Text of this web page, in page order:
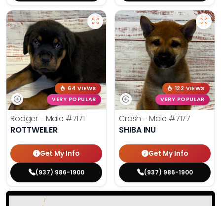
64 VIEWS
VERY POPULAR
Rodger - Male #7171
ROTTWEILER
Get My Info
(937) 986-1900
122 VIEWS
VERY POPULAR
Crash - Male #7177
SHIBA INU
Get My Info
(937) 986-1900